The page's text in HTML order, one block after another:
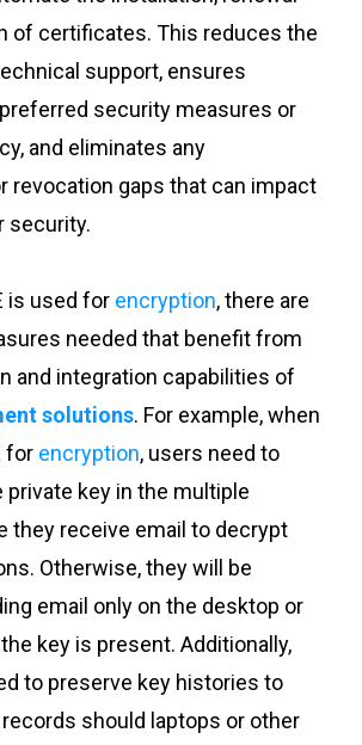
of certificates. This reduces the
support, ensures
security measures or
and eliminates any
revocation gaps that can impact
security.
is used for encryption, there are
needed that benefit from
and integration capabilities of
solutions. For example, when
for encryption, users need to
private key in the multiple
they receive email to decrypt
Otherwise, they will be
email only on the desktop or
key is present. Additionally,
to preserve key histories to
should laptops or other